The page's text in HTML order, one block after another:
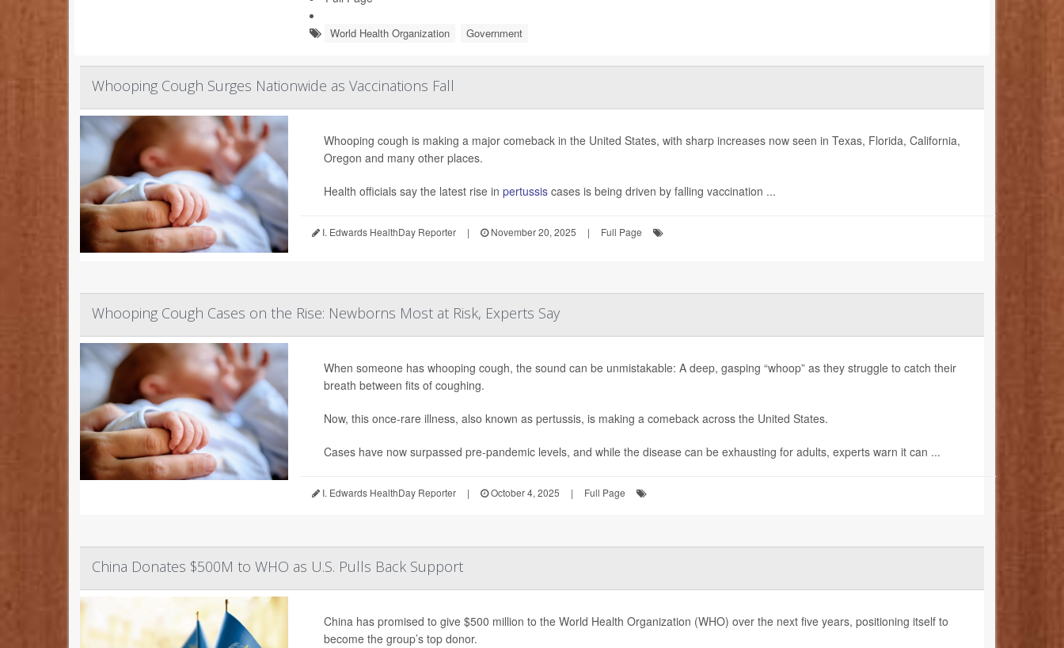
World Health Organization Government
Whooping Cough Surges Nationwide as Vaccinations Fall
Whooping cough is making a major comeback in the United States, with sharp increases now seen in Texas, Florida, California,
Oregon and many other places.
Health officials say the latest rise in pertussis cases is being driven by falling vaccination ...
I. Edwards HealthDay Reporter | November 20, 2025 | Full Page
Whooping Cough Cases on the Rise: Newborns Most at Risk, Experts Say
When someone has whooping cough, the sound can be unmistakable: A deep, gasping “whoop” as they struggle to catch their
breath between fits of coughing.
Now, this once-rare illness, also known as pertussis, is making a comeback across the United States.
Cases have now surpassed pre-pandemic levels, and while the disease can be exhausting for adults, experts warn it can ...
I. Edwards HealthDay Reporter | October 4, 2025 | Full Page
China Donates $500M to WHO as U.S. Pulls Back Support
China has promised to give $500 million to the World Health Organization (WHO) over the next five years, positioning itself to
become the group’s top donor.